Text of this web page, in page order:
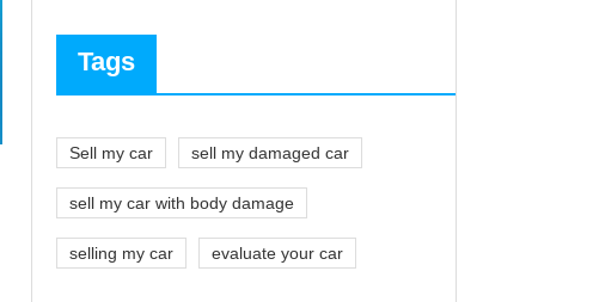
Tags
Sell my car sell my damaged car
sell my car with body damage
selling my car evaluate your car